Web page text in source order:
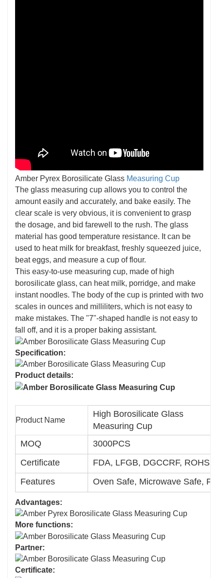
Amber Pyrex Borosilicate Glass Measuring Cup
The glass measuring cup allows you to control the
amount easily and accurately, and bake easily. The
clear scale is very obvious, it is convenient to grasp
the dosage, and bid farewell to the rush. The glass
material has good temperature resistance. It can be
used to heat milk for breakfast, freshly squeezed juice,
beat eggs, and measure a cup of flour.
This easy-to-use measuring cup, made of high
borosilicate glass, can heat milk, porridge, and make
instant noodles. The body of the cup is printed with two
scales in ounces and milliliters, which is not easy to
make mistakes. The "7"-shaped handle is not easy to
fall off, and it is a proper baking assistant.
Specification:
Product details:
Product Name
High Borosilicate Glass
Measuring Cup
MOQ
3000PCS
Certificate
FDA, LFGB, DGCCRF, ROHS,
Features
Oven Safe, Microwave Safe,
Advantages:
More functions:
Partner:
Certificate: